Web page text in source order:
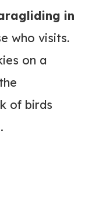
in
who visits.
on a
of birds